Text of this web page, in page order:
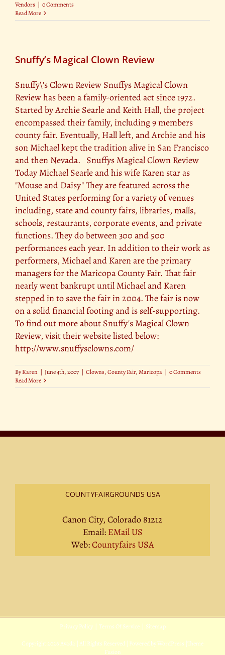
Vendors | 0 Comments
Read More
Snuffy’s Magical Clown Review
Snuffy\'s Clown Review Snuffys Magical Clown
Review has been a family-oriented act since 1972.
Started by Archie Searle and Keith Hall, the project
encompassed their family, including 9 members
county fair. Eventually, Hall left, and Archie and his
son Michael kept the tradition alive in San Francisco
and then Nevada. Snuffys Magical Clown Review
Today Michael Searle and his wife Karen star as
"Mouse and Daisy" They are featured across the
United States performing for a variety of venues
including, state and county fairs, libraries, malls,
schools, restaurants, corporate events, and private
functions. They do between 300 and 500
performances each year. In addition to their work as
performers, Michael and Karen are the primary
managers for the Maricopa County Fair. That fair
nearly went bankrupt until Michael and Karen
stepped in to save the fair in 2004. The fair is now
on a solid financial footing and is self-supporting.
To find out more about Snuffy's Magical Clown
Review, visit their website listed below:
http://www.snuffysclowns.com/
ByKaren | June 4th, 2007 | Clowns,County Fair,Maricopa | 0 Comments
Read More
COUNTYFAIRGROUNDS USA
Canon City, Colorado 81212
Email: EMail US
Web:Countyfairs USA
Privacy Policy| Terms Of Service| Sitemap
Copyright 2026 Avada | All Rights Reserved | Powered byWordPress Theme
Fusion